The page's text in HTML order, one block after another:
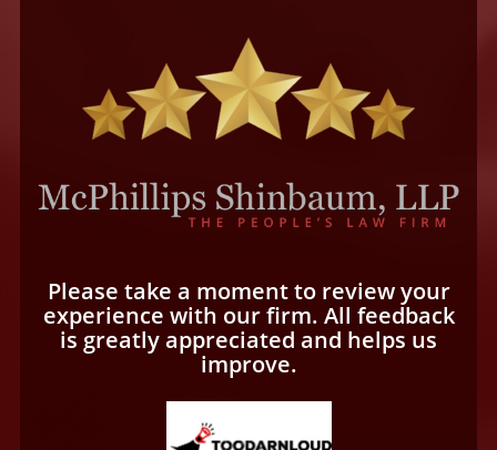
Please take a moment to review your
experience with our firm. All feedback
is greatly appreciated and helps us
improve.